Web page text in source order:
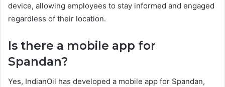
device, allowing employees to stay informed and engaged
regardless of their location.
Is there a mobile app for
Spandan?
Yes, IndianOil has developed a mobile app for Spandan,